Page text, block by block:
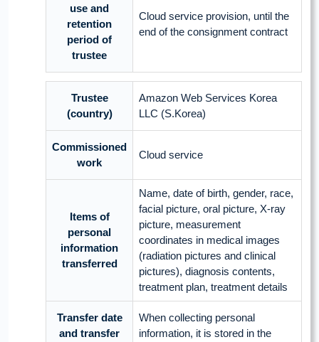
use and
retention
period of
trustee
Cloud service provision, until the
end of the consignment contract
Trustee
(country)
Amazon Web Services Korea
LLC (S.Korea)
Commissioned
work
Cloud service
Items of
personal
information
transferred
Name, date of birth, gender, race,
facial picture, oral picture, X-ray
picture, measurement
coordinates in medical images
(radiation pictures and clinical
pictures), diagnosis contents,
treatment plan, treatment details
Transfer date
and transfer
When collecting personal
information, it is stored in the